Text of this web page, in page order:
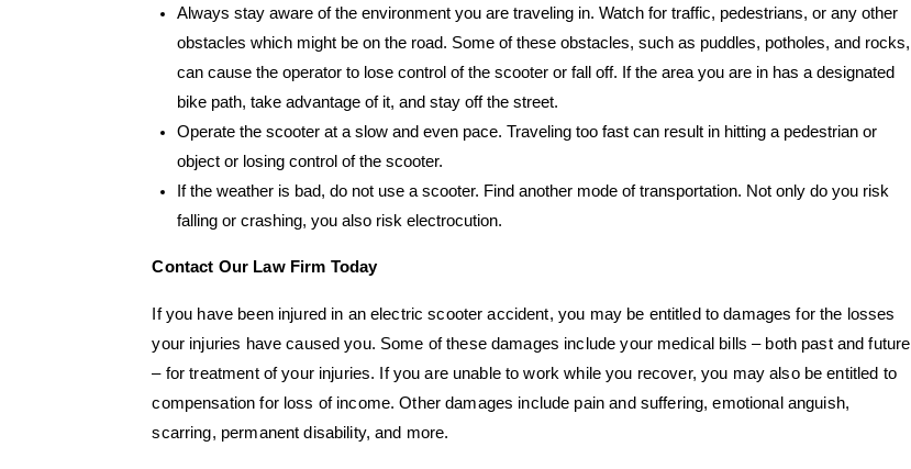
Always stay aware of the environment you are traveling in. Watch for traffic, pedestrians, or any other
obstacles which might be on the road. Some of these obstacles, such as puddles, potholes, and rocks,
can cause the operator to lose control of the scooter or fall off. If the area you are in has a designated
bike path, take advantage of it, and stay off the street.
Operate the scooter at a slow and even pace. Traveling too fast can result in hitting a pedestrian or
object or losing control of the scooter.
If the weather is bad, do not use a scooter. Find another mode of transportation. Not only do you risk
falling or crashing, you also risk electrocution.
Contact Our Law Firm Today
If you have been injured in an electric scooter accident, you may be entitled to damages for the losses
your injuries have caused you. Some of these damages include your medical bills – both past and future
– for treatment of your injuries. If you are unable to work while you recover, you may also be entitled to
compensation for loss of income. Other damages include pain and suffering, emotional anguish,
scarring, permanent disability, and more.